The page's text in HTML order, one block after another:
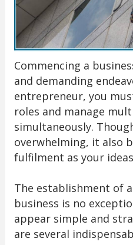
Commencing a
and demanding
entrepreneur, you
roles and manage
simultaneously.
overwhelming, it also
fulfilment as your
The establishment of
business is no
appear simple and
are several